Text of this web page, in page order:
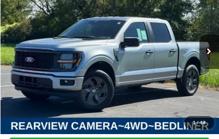
1/48
VIN:1FTEW2LP8SKF13559Stock:25FS209Model:W2L
Courtesy Vehicle Ext. Int.
$52,408
SALE PRICE
More
I'm Interested